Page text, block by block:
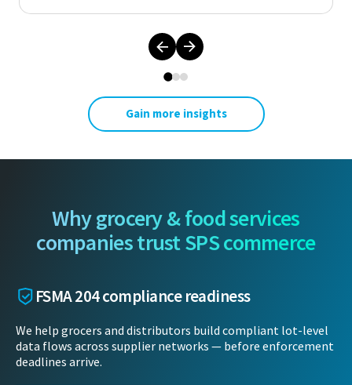
Gain more insights
Why grocery & food services
companies trust SPS commerce
FSMA 204 compliance readiness
We help grocers and distributors build compliant lot-level
data flows across supplier networks — before enforcement
deadlines arrive.